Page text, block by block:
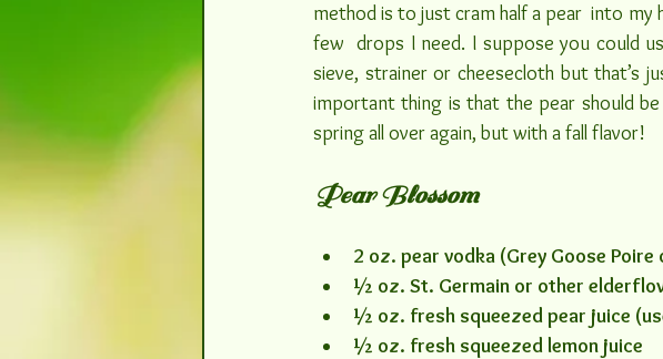
method is to just cram half a pear  into my
few  drops I need. I suppose you could
sieve, strainer or cheesecloth but that’s
important thing is that the pear should
spring all over again, but with a fall flavor!
Pear Blossom
2 oz. pear vodka (Grey Goose
½ oz. St. Germain or other
½ oz. fresh squeezed pear juice
½ oz. fresh squeezed lemon juice